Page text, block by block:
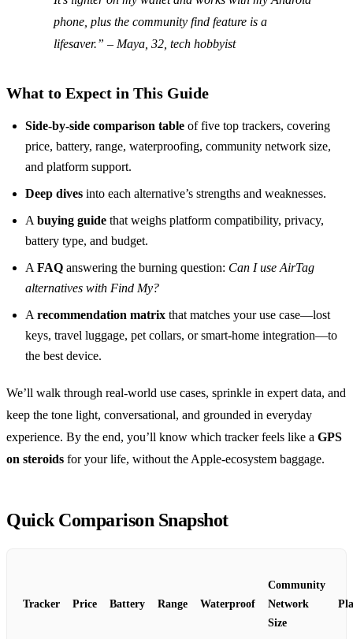
phone, plus the community find feature is a
lifesaver.” – Maya, 32, tech hobbyist
What to Expect in This Guide
Side‑by‑side comparison table of five top trackers, covering
price, battery, range, waterproofing, community network size,
and platform support.
Deep dives into each alternative’s strengths and weaknesses.
A buying guide that weighs platform compatibility, privacy,
battery type, and budget.
A FAQ answering the burning question: Can I use AirTag
alternatives with Find My?
A recommendation matrix that matches your use case—lost
keys, travel luggage, pet collars, or smart‑home integration—to
the best device.
We’ll walk through real‑world use cases, sprinkle in expert data, and
keep the tone light, conversational, and grounded in everyday
experience. By the end, you’ll know which tracker feels like a GPS
on steroids for your life, without the Apple‑ecosystem baggage.
Quick Comparison Snapshot
Tracker Price Battery Range Waterproof
Community
Network
Size